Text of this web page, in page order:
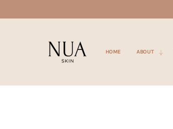
HOME ABOUT